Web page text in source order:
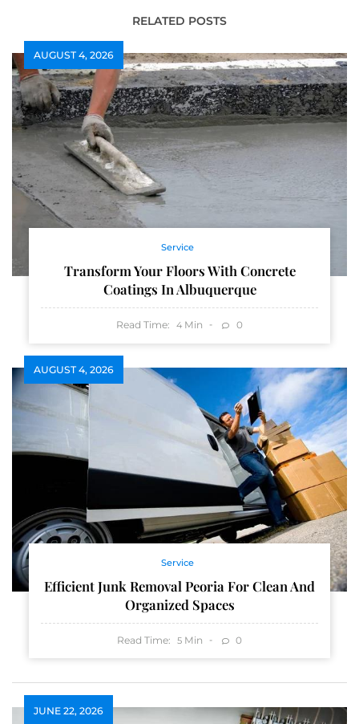
RELATED POSTS
AUGUST 4, 2026
Service
Transform Your Floors With Concrete
Coatings In Albuquerque
Read Time: 4 Min 0
AUGUST 4, 2026
Service
Efficient Junk Removal Peoria For Clean And
Organized Spaces
Read Time: 5 Min 0
JUNE 22, 2026